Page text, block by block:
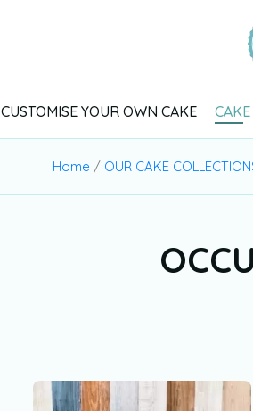
CUSTOMISE YOUR OWN CAKE
Home / OUR CAKE